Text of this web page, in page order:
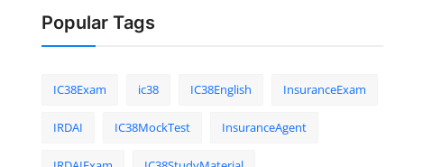
Popular Tags
IC38Exam ic38 IC38English InsuranceExam
IRDAI IC38MockTest InsuranceAgent